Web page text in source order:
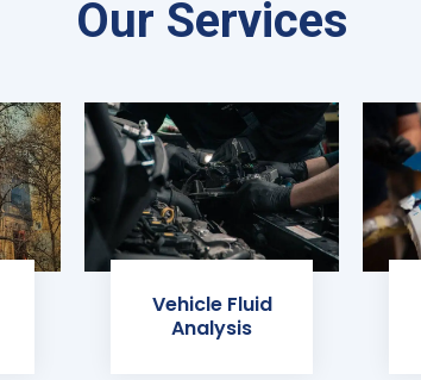
Our Services
Vehicle Fluid
Analysis